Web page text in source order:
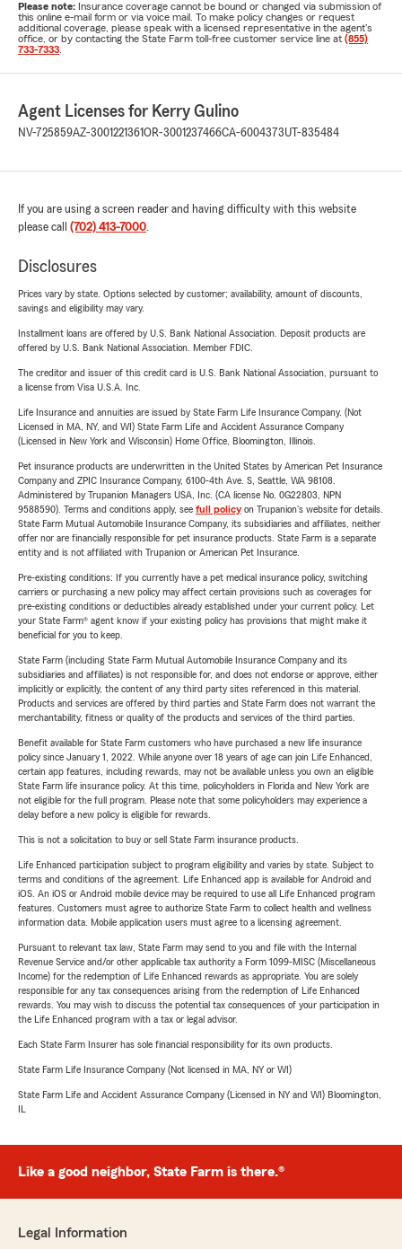
Please note: Insurance coverage cannot be bound or changed via submission of
this online e-mail form or via voice mail. To make policy changes or request
additional coverage, please speak with a licensed representative in the agent's
office, or by contacting the State Farm toll-free customer service line at (855)
733-7333
Agent Licenses for Kerry Gulino
NV-725859AZ-3001221361OR-3001237466CA-6004373UT-835484
If you are using a screen reader and having difficulty with this website
please call (702) 413-7000.
Disclosures
Prices vary by state. Options selected by customer; availability, amount of discounts,
savings and eligibility may vary.
Installment loans are offered by U.S. Bank National Association. Deposit products are
offered by U.S. Bank National Association. Member FDIC.
The creditor and issuer of this credit card is U.S. Bank National Association, pursuant to
a license from Visa U.S.A. Inc.
Life Insurance and annuities are issued by State Farm Life Insurance Company. (Not
Licensed in MA, NY, and WI) State Farm Life and Accident Assurance Company
(Licensed in New York and Wisconsin) Home Office, Bloomington, Illinois.
Pet insurance products are underwritten in the United States by American Pet Insurance
Company and ZPIC Insurance Company, 6100-4th Ave. S, Seattle, WA 98108.
Administered by Trupanion Managers USA, Inc. (CA license No. 0G22803, NPN
9588590). Terms and conditions apply, see full policyon Trupanion's website for details.
State Farm Mutual Automobile Insurance Company, its subsidiaries and affiliates, neither
offer nor are financially responsible for pet insurance products. State Farm is a separate
entity and is not affiliated with Trupanion or American Pet Insurance.
Pre-existing conditions: If you currently have a pet medical insurance policy, switching
carriers or purchasing a new policy may affect certain provisions such as coverages for
pre-existing conditions or deductibles already established under your current policy. Let
your State Farm® agent know if your existing policy has provisions that might make it
beneficial for you to keep.
State Farm (including State Farm Mutual Automobile Insurance Company and its
subsidiaries and affiliates) is not responsible for, and does not endorse or approve, either
implicitly or explicitly, the content of any third party sites referenced in this material.
Products and services are offered by third parties and State Farm does not warrant the
merchantability, fitness or quality of the products and services of the third parties.
Benefit available for State Farm customers who have purchased a new life insurance
policy since January 1, 2022. While anyone over 18 years of age can join Life Enhanced,
certain app features, including rewards, may not be available unless you own an eligible
State Farm life insurance policy. At this time, policyholders in Florida and New York are
not eligible for the full program. Please note that some policyholders may experience a
delay before a new policy is eligible for rewards.
This is not a solicitation to buy or sell State Farm insurance products.
Life Enhanced participation subject to program eligibility and varies by state. Subject to
terms and conditions of the agreement. Life Enhanced app is available for Android and
iOS. An iOS or Android mobile device may be required to use all Life Enhanced program
features. Customers must agree to authorize State Farm to collect health and wellness
information data. Mobile application users must agree to a licensing agreement.
Pursuant to relevant tax law, State Farm may send to you and file with the Internal
Revenue Service and/or other applicable tax authority a Form 1099-MISC (Miscellaneous
Income) for the redemption of Life Enhanced rewards as appropriate. You are solely
responsible for any tax consequences arising from the redemption of Life Enhanced
rewards. You may wish to discuss the potential tax consequences of your participation in
the Life Enhanced program with a tax or legal advisor.
Each State Farm Insurer has sole financial responsibility for its own products.
State Farm Life Insurance Company (Not licensed in MA, NY or WI)
State Farm Life and Accident Assurance Company (Licensed in NY and WI) Bloomington,
IL
Like a good neighbor, State Farm is there.®
Legal Information